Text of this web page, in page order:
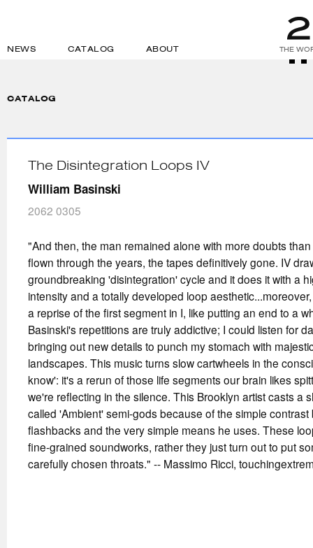
NEWS CATALOG ABOUT THE
CATALOG
The Disintegration Loops IV
William Basinski
2062 0305
"And then, the man remained alone with more doubts
flown through the years, the tapes definitively gone. IV
groundbreaking 'disintegration' cycle and it does it with a
intensity and a totally developed loop
a reprise of the first segment in I, like putting an end to a
Basinski's repetitions are truly addictive; I could listen for
bringing out new details to punch my stomach with
landscapes. This music turns slow cartwheels in the
know': it's a rerun of those life segments our brain likes
we're reflecting in the silence. This Brooklyn artist casts a
called 'Ambient' semi-gods because of the simple
flashbacks and the very simple means he uses. These
fine-grained soundworks, rather they just turn out to put
carefully chosen throats." -- Massimo Ricci,